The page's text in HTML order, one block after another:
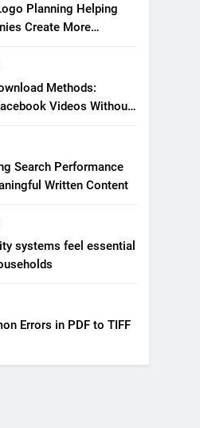
Planning Helping
Create More
Web Design
Methods:
Videos Without
Search Performance
Written Content
systems feel essential
Errors in PDF to TIFF